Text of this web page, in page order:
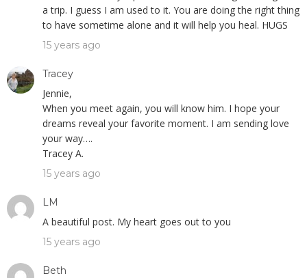
a trip. I guess I am used to it. You are doing the right thing
to have sometime alone and it will help you heal. HUGS
15 years ago
Tracey
Jennie,
When you meet again, you will know him. I hope your
dreams reveal your favorite moment. I am sending love
your way….
Tracey A.
15 years ago
LM
A beautiful post. My heart goes out to you
15 years ago
Beth